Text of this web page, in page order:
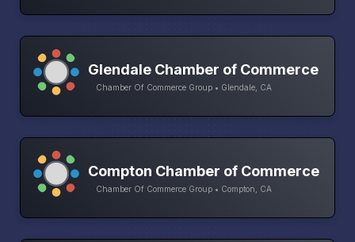
Glendale Chamber of Commerce
Chamber Of Commerce Group • Glendale, CA
Compton Chamber of Commerce
Chamber Of Commerce Group • Compton, CA